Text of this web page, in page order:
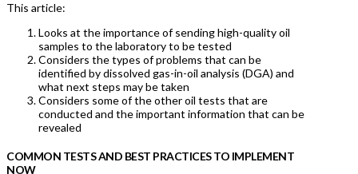
This article:
Looks at the importance of sending high-quality oil
samples to the laboratory to be tested
Considers the types of problems that can be
identified by dissolved gas-in-oil analysis (DGA) and
what next steps may be taken
Considers some of the other oil tests that are
conducted and the important information that can be
revealed
COMMON TESTS AND BEST PRACTICES TO IMPLEMENT
NOW